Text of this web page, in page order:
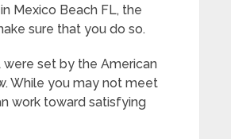
Mexico Beach FL, the
sure that you do so.
set by the American
While you may not meet
work toward satisfying